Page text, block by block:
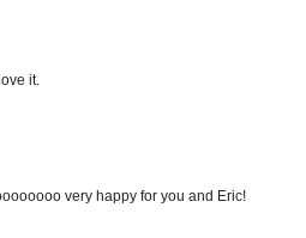
it.
very happy for you and Eric!